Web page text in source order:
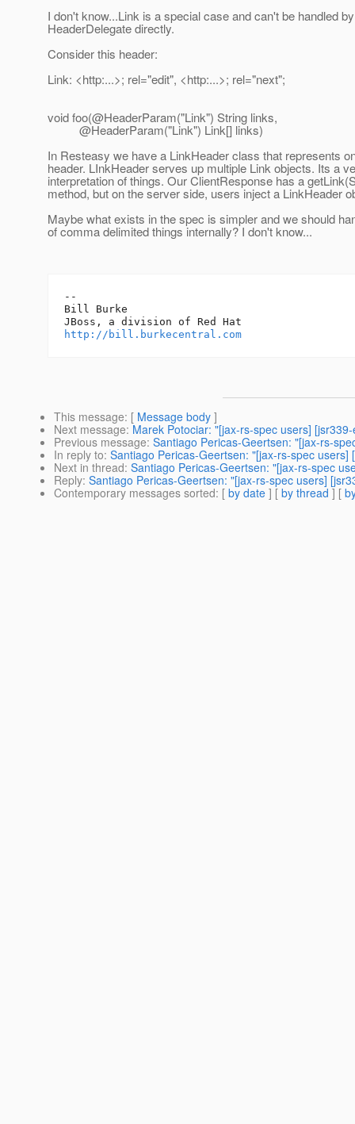
I don't know...Link is a special case and can't be handled
HeaderDelegate directly.
Consider this header:
Link: <http:...>; rel="edit", <http:...>; rel="next";
void foo(@HeaderParam("Link") String links,
@HeaderParam("Link") Link[] links)
In Resteasy we have a LinkHeader class that represents
header. LInkHeader serves up multiple Link objects. Its a
interpretation of things. Our ClientResponse has a
method, but on the server side, users inject a LinkHeader
Maybe what exists in the spec is simpler and we should
of comma delimited things internally? I don't know...
--
Bill Burke
http://bill.burkecentral.com
This message: [ Message body ]
Next message: Marek Potociar: "[jax-rs-spec users]
Previous message: Santiago Pericas-Geertsen: "[jax-rs-
In reply to: Santiago Pericas-Geertsen: "[jax-rs-spec
Next in thread: Santiago Pericas-Geertsen: "[jax-rs-spec
Reply: Santiago Pericas-Geertsen: "[jax-rs-spec users]
Contemporary messages sorted: [ by date ] [ by thread ] [